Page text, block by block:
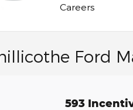
Careers
Ford
593